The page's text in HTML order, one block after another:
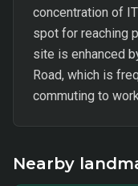
concentration of
spot for reaching
site is enhanced
Road, which is
commuting to
Nearby